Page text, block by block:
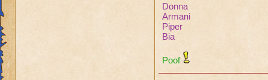
Donna
Armani
Piper
Bia
Poof